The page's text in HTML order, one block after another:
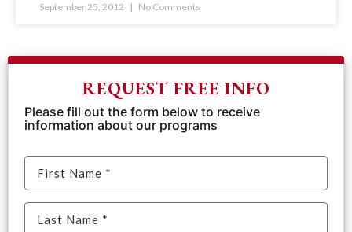
September 25, 2012 No Comments
REQUEST FREE INFO
Please fill out the form below to receive
information about our programs